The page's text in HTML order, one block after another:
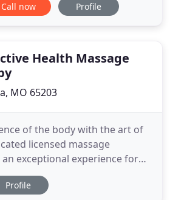
Call now Profile
Health Massage
MO 65203
of the body with the art of
licensed massage
exceptional experience for
with people of all ages, with a
We have helped people
Profile